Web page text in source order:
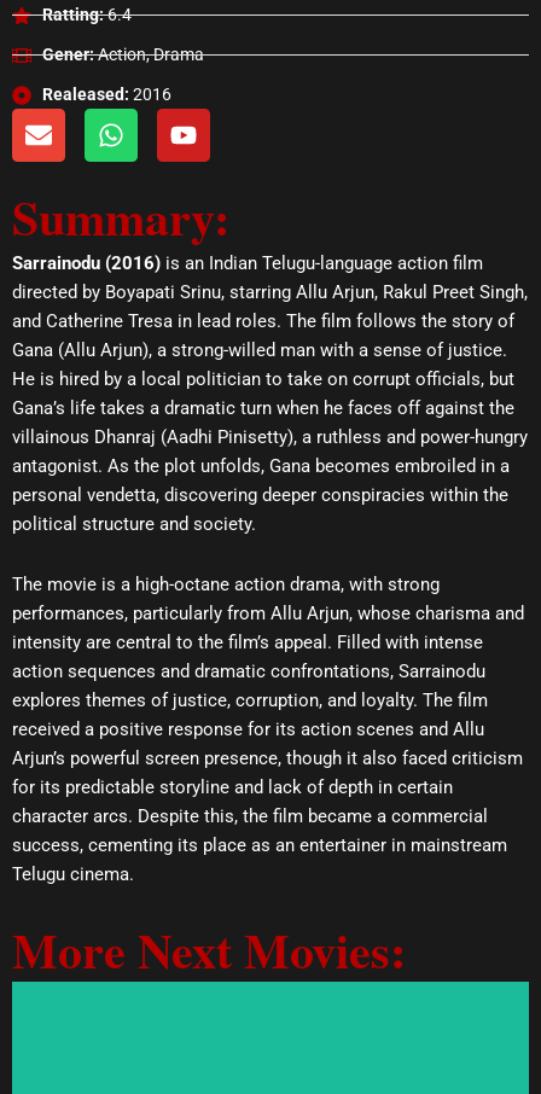
Ratting:6.4
Gener:Action, Drama
Realeased: 2016
E
n
l
o
e
W
h
s
a
p
p
Y
o
u
b
e
Summary:
Sarrainodu (2016) is an Indian Telugu-language action film
directed by Boyapati Srinu, starring Allu Arjun, Rakul Preet Singh,
and Catherine Tresa in lead roles. The film follows the story of
Gana (Allu Arjun), a strong-willed man with a sense of justice.
He is hired by a local politician to take on corrupt officials, but
Gana’s life takes a dramatic turn when he faces off against the
villainous Dhanraj (Aadhi Pinisetty), a ruthless and power-hungry
antagonist. As the plot unfolds, Gana becomes embroiled in a
personal vendetta, discovering deeper conspiracies within the
political structure and society.
The movie is a high-octane action drama, with strong
performances, particularly from Allu Arjun, whose charisma and
intensity are central to the film’s appeal. Filled with intense
action sequences and dramatic confrontations, Sarrainodu
explores themes of justice, corruption, and loyalty. The film
received a positive response for its action scenes and Allu
Arjun’s powerful screen presence, though it also faced criticism
for its predictable storyline and lack of depth in certain
character arcs. Despite this, the film became a commercial
success, cementing its place as an entertainer in mainstream
Telugu cinema.
More Next Movies: